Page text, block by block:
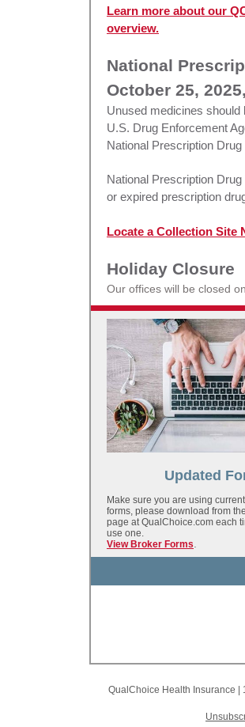
Learn more about our
overview.
National
October 25,
Unused medicines should
U.S. Drug Enforcement
National Prescription
National Prescription
or expired prescription
Locate a Collection Site
Holiday Closure
Our offices will be closed
Updated
Make sure you are using
forms, please download from
page at QualChoice.com each
use one.
View Broker Forms
QualChoice Health Insurance |